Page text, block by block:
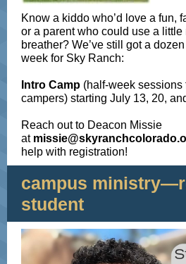
Know a kiddo who’d love a
or a parent who could use a little
breather? We’ve still got a
week for Sky Ranch:
Intro Camp (half-week
campers) starting July 13, 20,
Reach out to Deacon Missie
at
help with registration!
campus
student